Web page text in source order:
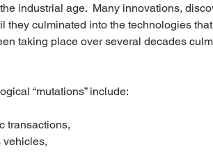
industrial age.  Many innovations,
they culminated into the technologies
taking place over several decades
“mutations” include:
transactions,